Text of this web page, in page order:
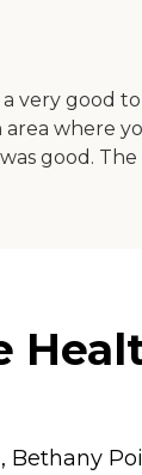
very good
where
good.